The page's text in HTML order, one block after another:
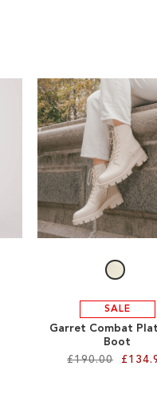
SALE
Garret Combat
Boot
£190.00